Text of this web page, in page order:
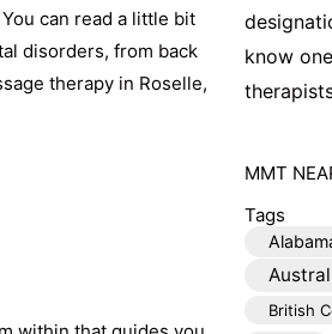
can read a little bit
disorders, from back
therapy in Roselle,
know
MMT
Tags
British